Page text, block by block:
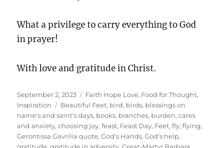
What a privilege to carry everything to God
in prayer!
With love and gratitude in Christ.
Posted
on
September 2, 2023 Categories
Faith Hope Love, Food for Thought,
Inspiration
Tags
Beautiful Feet, bird, birds, blessings on
name's and saint's days, books, branches, burden,cares
and anxiety,choosing joy,feast, Feast Day, Feet,fly,flying,
Gerontissa Gavrilia quote,God's Hands,God's help,
gratitude,gratitude in adversity,Great-Martyr Barbara,